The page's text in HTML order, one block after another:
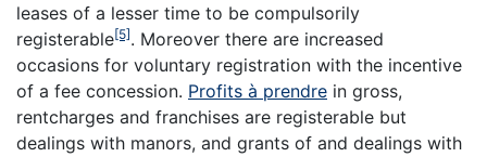
leases of a lesser time to be compulsorily
registerable[5]. Moreover there are increased
occasions for voluntary registration with the incentive
of a fee concession. Profits à prendre in gross,
rentcharges and franchises are registerable but
dealings with manors, and grants of and dealings with